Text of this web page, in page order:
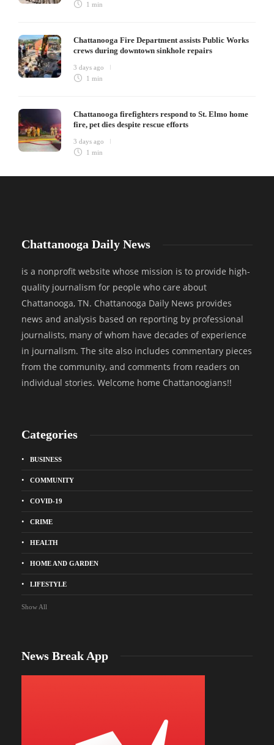
1 min
Chattanooga Fire Department assists Public Works
crews during downtown sinkhole repairs
3 days ago
1 min
Chattanooga firefighters respond to St. Elmo home
fire, pet dies despite rescue efforts
3 days ago
1 min
Chattanooga Daily News
is a nonprofit website whose mission is to provide high-
quality journalism for people who care about
Chattanooga, TN. Chattanooga Daily News provides
news and analysis based on reporting by professional
journalists, many of whom have decades of experience
in journalism. The site also includes commentary pieces
from the community, and comments from readers on
individual stories. Welcome home Chattanoogians!!
Categories
BUSINESS
COMMUNITY
COVID-19
CRIME
HEALTH
HOME AND GARDEN
LIFESTYLE
Show All
News Break App